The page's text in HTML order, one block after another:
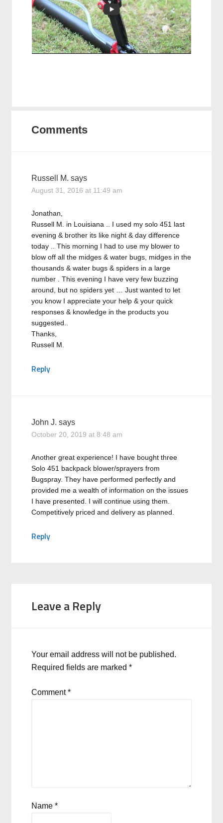
Comments
Russell M. says
August 31, 2016 at 11:49 am
Jonathan,
Russell M. in Louisiana .. I used my solo 451 last
evening & brother its like night & day difference
today .. This morning I had to use my blower to
blow off all the midges & water bugs, midges in the
thousands & water bugs & spiders in a large
number . This evening I have very few buzzing
around, but no spiders yet … Just wanted to let
you know I appreciate your help & your quick
responses & knowledge in the products you
suggested..
Thanks,
Russell M.
Reply
John J. says
October 20, 2019 at 8:48 am
Another great experience! I have bought three
Solo 451 backpack blower/sprayers from
Bugspray. They have performed perfectly and
provided me a wealth of information on the issues
I have presented. I will continue using them.
Competitively priced and delivery as planned.
Reply
Leave a Reply
Your email address will not be published.
Required fields are marked*
Comment*
Name*